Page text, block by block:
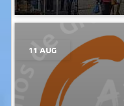
11 AUG